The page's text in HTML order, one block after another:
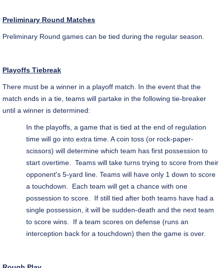
Preliminary Round Matches
Preliminary Round games can be tied during the regular season.
Playoffs Tiebreak
There must be a winner in a playoff match. In the event that the
match ends in a tie, teams will partake in the following tie-breaker
until a winner is determined:
In the playoffs, a game that is tied at the end of regulation
time will go into extra time. A coin toss (or rock-paper-
scissors) will determine which team has first possession to
start overtime. Teams will take turns trying to score from their
opponent's 5-yard line. Teams will have only 1 down to score
a touchdown. Each team will get a chance with one
possession to score. If still tied after both teams have had a
single possession, it will be sudden-death and the next team
to score wins. If a team scores on defense (runs an
interception back for a touchdown) then the game is over.